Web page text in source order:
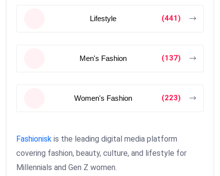
Lifestyle (441)
Men's Fashion (137)
Women's Fashion (223)
Fashionisk is the leading digital media platform
covering fashion, beauty, culture, and lifestyle for
Millennials and Gen Z women.